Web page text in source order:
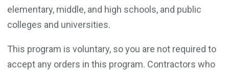
elementary, middle, and high schools, and public
colleges and universities.
This program is voluntary, so you are not required to
accept any orders in this program. Contractors who